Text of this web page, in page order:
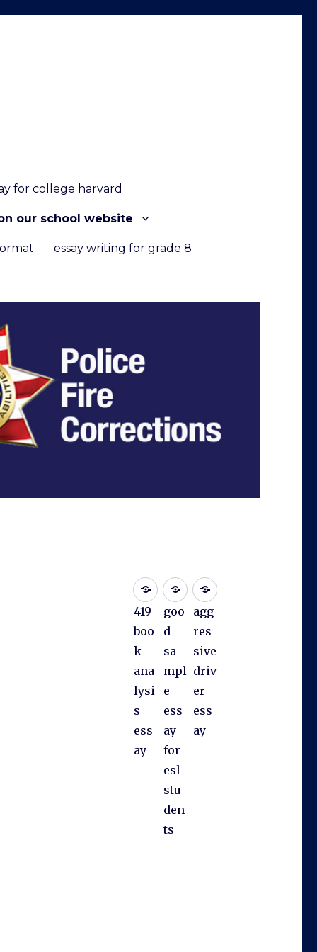
for college harvard
our school website
essay writing for grade 8
419
boo
k
ana
lysi
s
ess
ay
goo
d
sa
mpl
e
ess
ay
for
esl
stu
den
ts
agg
res
sive
driv
er
ess
ay